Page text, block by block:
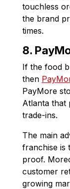
touchless
the brand
times.
8.
If the food
then
PayMore
Atlanta that
trade-ins.
The main
franchise is
proof.
customer
growing